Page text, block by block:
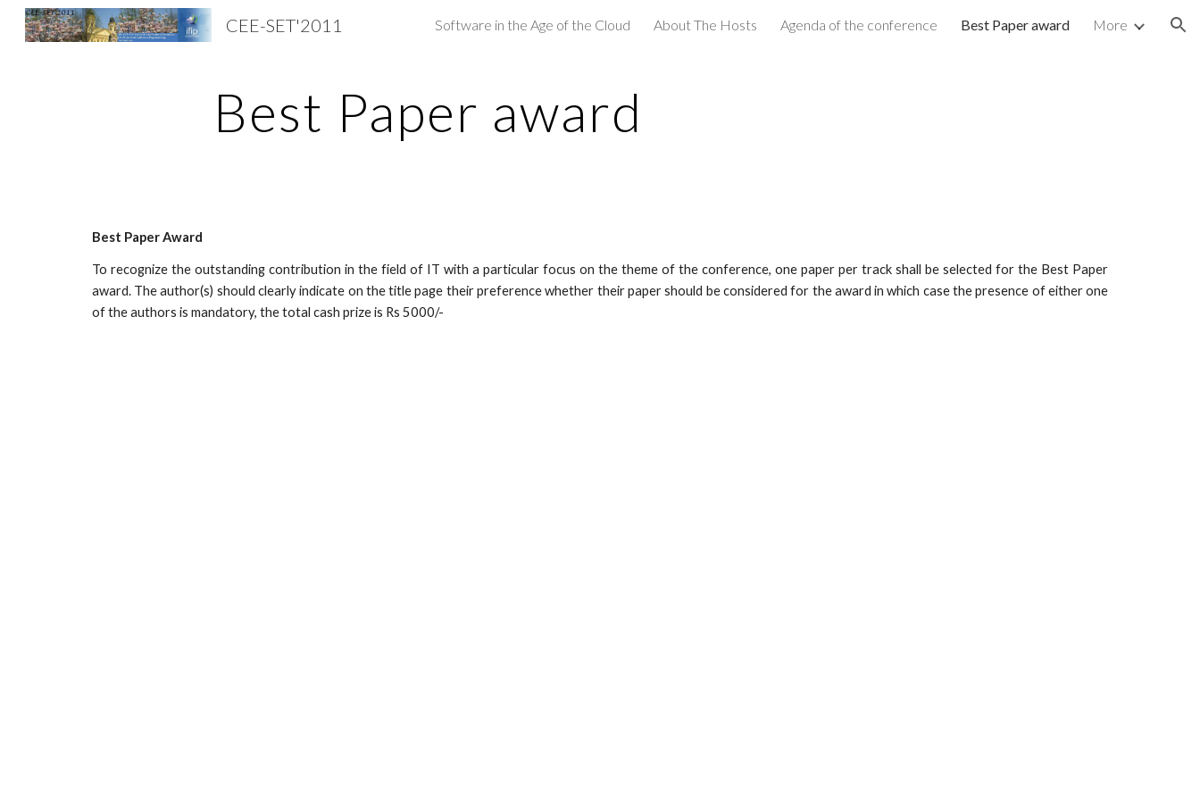
Skip to main content Skip to navigation
CEE-SET'2011 Software in the Age of the Cloud About The Hosts Agenda of the conference Best Paper award More
Best Paper award
Best Paper Award
To recognize the outstanding contribution in the field of IT with a particular focus on the theme of the conference, one paper per track shall be selected for the Best Paper
award. The author(s) should clearly indicate on the title page their preference whether their paper should be considered for the award in which case the presence of either one
of the authors is mandatory, the total cash prize is Rs 5000/-